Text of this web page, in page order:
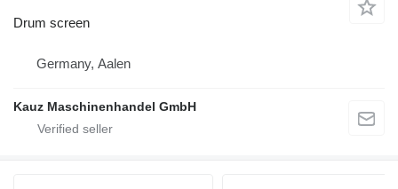
Drum screen
Germany, Aalen
Kauz Maschinenhandel GmbH